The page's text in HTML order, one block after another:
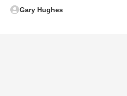
Gary Hughes